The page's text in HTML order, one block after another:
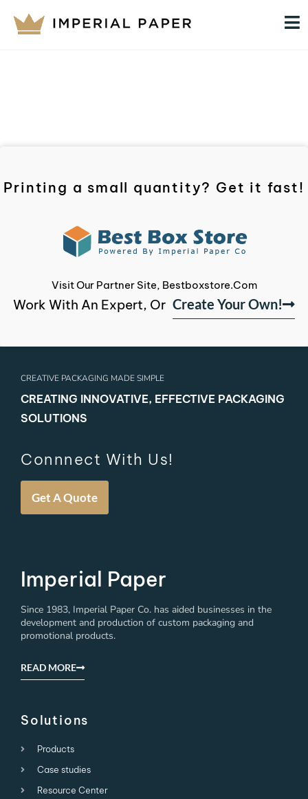
Printing a small quantity? Get it fast!
Visit Our Partner Site, Bestboxstore.com
Work With An Expert, Or Create Your Own!
CREATIVE PACKAGING MADE SIMPLE
CREATING INNOVATIVE, EFFECTIVE PACKAGING
SOLUTIONS
Connnect With Us!
Get A Quote
Imperial Paper
Since 1983, Imperial Paper Co. has aided businesses in the
development and production of custom packaging and
promotional products.
READ MORE
Solutions
Products
Case studies
Resource Center